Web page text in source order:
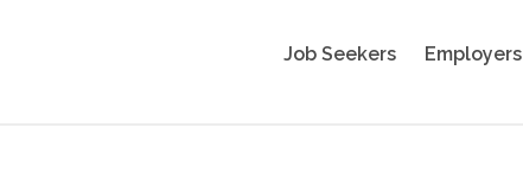
Job Seekers Employers